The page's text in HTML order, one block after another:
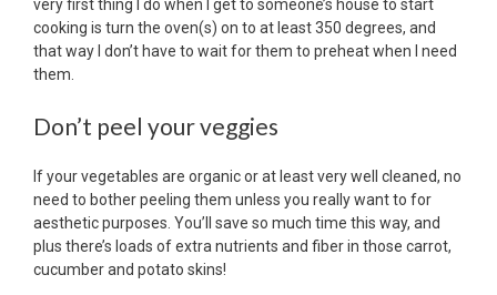
very first thing I do when I get to someone’s house to start
cooking is turn the oven(s) on to at least 350 degrees, and
that way I don’t have to wait for them to preheat when I need
them.
Don’t peel your veggies
If your vegetables are organic or at least very well cleaned, no
need to bother peeling them unless you really want to for
aesthetic purposes. You’ll save so much time this way, and
plus there’s loads of extra nutrients and fiber in those carrot,
cucumber and potato skins!